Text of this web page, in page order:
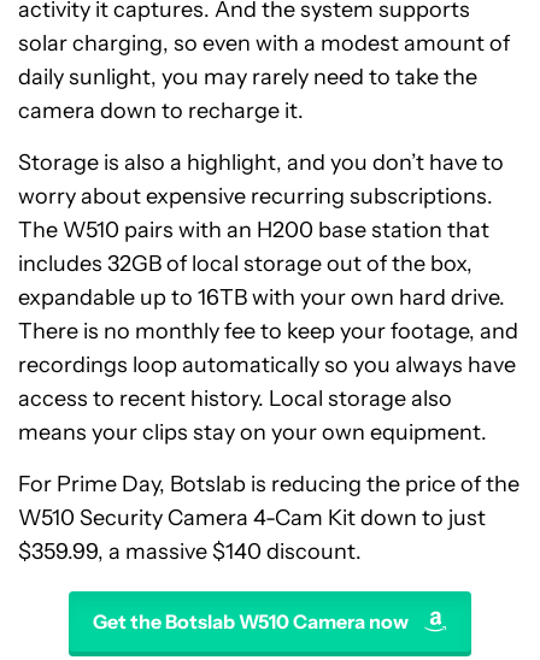
activity it captures. And the system supports
solar charging, so even with a modest amount of
daily sunlight, you may rarely need to take the
camera down to recharge it.
Storage is also a highlight, and you don’t have to
worry about expensive recurring subscriptions.
The W510 pairs with an H200 base station that
includes 32GB of local storage out of the box,
expandable up to 16TB with your own hard drive.
There is no monthly fee to keep your footage, and
recordings loop automatically so you always have
access to recent history. Local storage also
means your clips stay on your own equipment.
For Prime Day, Botslab is reducing the price of the
W510 Security Camera 4-Cam Kit down to just
$359.99, a massive $140 discount.
Get the Botslab W510 Camera now